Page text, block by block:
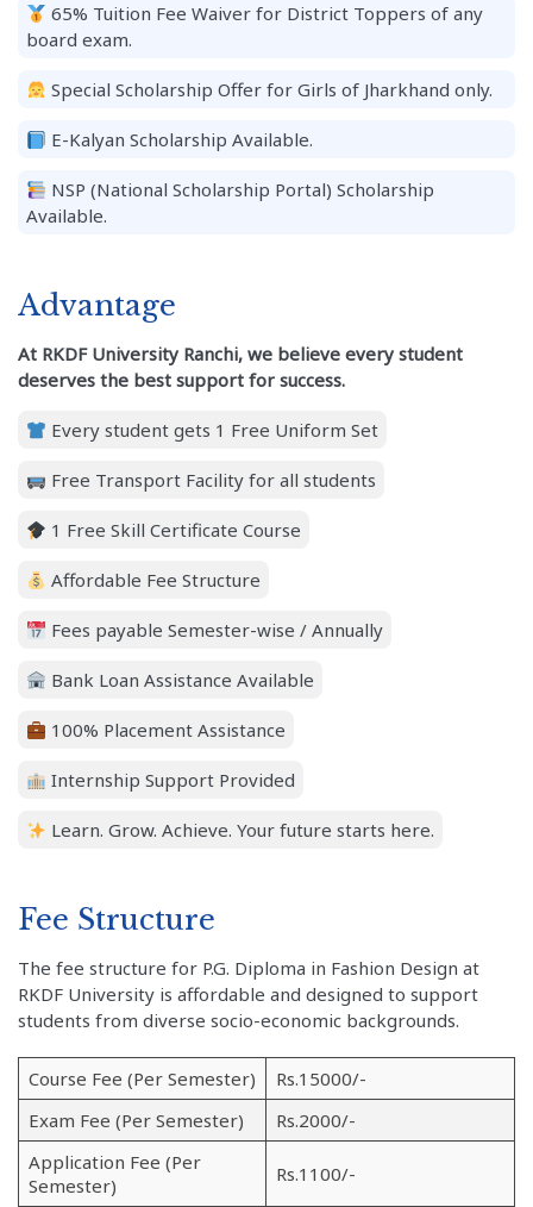
65% Tuition Fee Waiver for District Toppers of any
board exam.
Special Scholarship Offer for Girls of Jharkhand only.
E-Kalyan Scholarship Available.
NSP (National Scholarship Portal) Scholarship
Available.
Advantage
At RKDF University Ranchi, we believe every student
deserves the best support for success.
Every student gets 1 Free Uniform Set
Free Transport Facility for all students
1 Free Skill Certificate Course
Affordable Fee Structure
Fees payable Semester-wise / Annually
Bank Loan Assistance Available
100% Placement Assistance
Internship Support Provided
Learn. Grow. Achieve. Your future starts here.
Fee Structure
The fee structure for P.G. Diploma in Fashion Design at
RKDF University is affordable and designed to support
students from diverse socio-economic backgrounds.
Course Fee (Per Semester)
Rs.15000/-
Exam Fee (Per Semester)
Rs.2000/-
Application Fee (Per
Semester)
Rs.1100/-